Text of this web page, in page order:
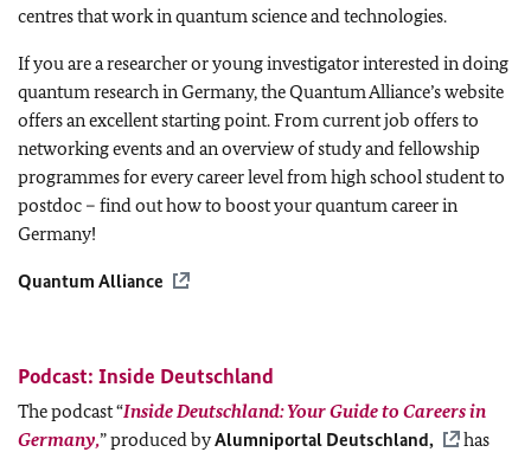
centres that work in quantum science and technologies.
If you are a researcher or young investigator interested in doing
quantum research in Germany, the Quantum Alliance’s website
offers an excellent starting point. From current job offers to
networking events and an overview of study and fellowship
programmes for every career level from high school student to
postdoc – find out how to boost your quantum career in
Germany!
Quantum Alliance
Podcast: Inside Deutschland
The podcast “Inside Deutschland: Your Guide to Careers in
Germany,” produced byAlumniportal Deutschland,
has